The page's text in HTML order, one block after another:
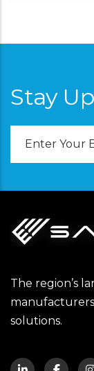
Stay
The region’s
solutions.